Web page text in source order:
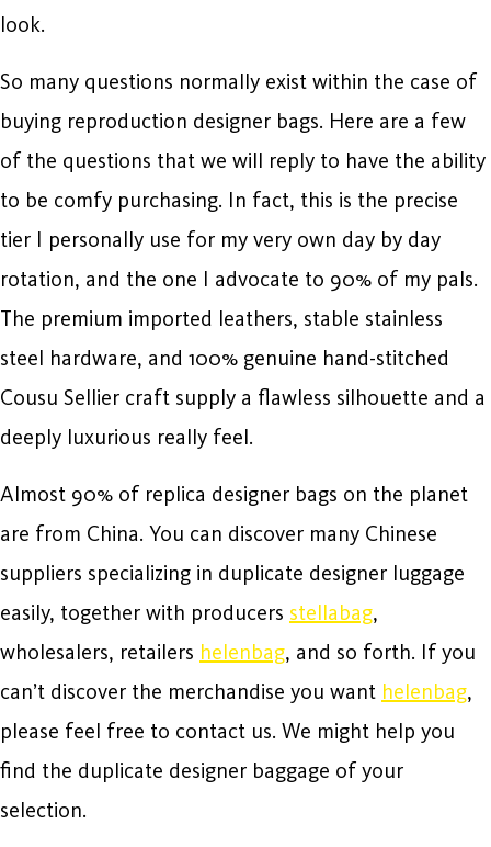
look.
So many questions normally exist within the case of
buying reproduction designer bags. Here are a few
of the questions that we will reply to have the ability
to be comfy purchasing. In fact, this is the precise
tier I personally use for my very own day by day
rotation, and the one I advocate to 90% of my pals.
The premium imported leathers, stable stainless
steel hardware, and 100% genuine hand-stitched
Cousu Sellier craft supply a flawless silhouette and a
deeply luxurious really feel.
Almost 90% of replica designer bags on the planet
are from China. You can discover many Chinese
suppliers specializing in duplicate designer luggage
easily, together with producers stellabag,
wholesalers, retailers helenbag, and so forth. If you
can’t discover the merchandise you want helenbag,
please feel free to contact us. We might help you
find the duplicate designer baggage of your
selection.